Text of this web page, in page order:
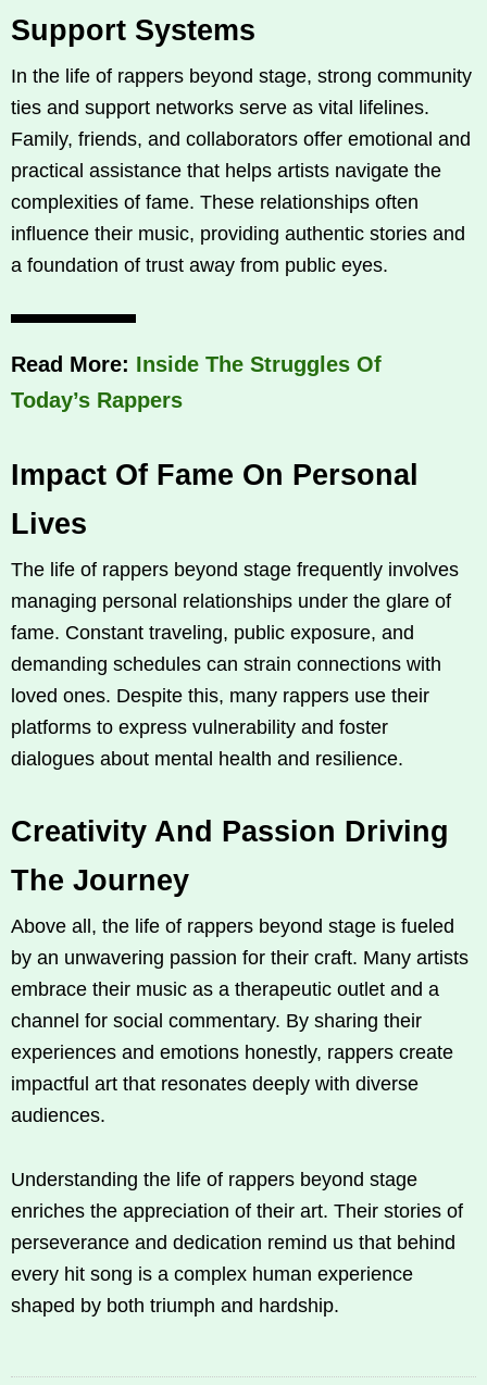
Support Systems
In the life of rappers beyond stage, strong community
ties and support networks serve as vital lifelines.
Family, friends, and collaborators offer emotional and
practical assistance that helps artists navigate the
complexities of fame. These relationships often
influence their music, providing authentic stories and
a foundation of trust away from public eyes.
Read More: Inside The Struggles Of
Today’s Rappers
Impact Of Fame On Personal
Lives
The life of rappers beyond stage frequently involves
managing personal relationships under the glare of
fame. Constant traveling, public exposure, and
demanding schedules can strain connections with
loved ones. Despite this, many rappers use their
platforms to express vulnerability and foster
dialogues about mental health and resilience.
Creativity And Passion Driving
The Journey
Above all, the life of rappers beyond stage is fueled
by an unwavering passion for their craft. Many artists
embrace their music as a therapeutic outlet and a
channel for social commentary. By sharing their
experiences and emotions honestly, rappers create
impactful art that resonates deeply with diverse
audiences.
Understanding the life of rappers beyond stage
enriches the appreciation of their art. Their stories of
perseverance and dedication remind us that behind
every hit song is a complex human experience
shaped by both triumph and hardship.